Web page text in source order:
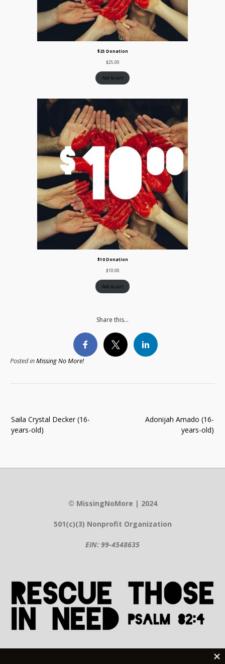
$25 Donation
$25.00
Add to cart
$10 Donation
$10.00
Add to cart
Share this...
Posted inMissing No More!
navigation
Adonijah Amado (16-
years-old)
Saila Crystal Decker (16-
years-old)
© MissingNoMore | 2024
501(c)(3) Nonprofit Organization
EIN: 99-4548635